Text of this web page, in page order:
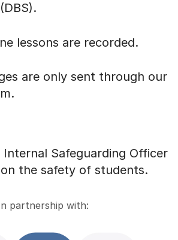
lessons are recorded.
are only sent through our
Internal Safeguarding Officer
the safety of students.
partnership with: